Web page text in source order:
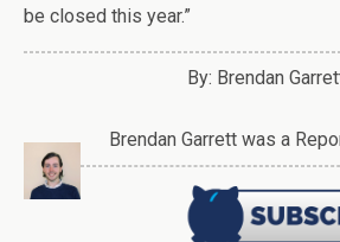
be closed this year.”
By: Brendan
Brendan Garrett was a